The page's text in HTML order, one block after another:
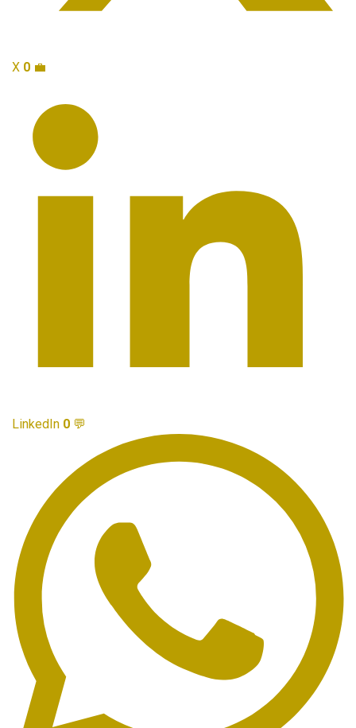
X 0 💼
LinkedIn 0 💬